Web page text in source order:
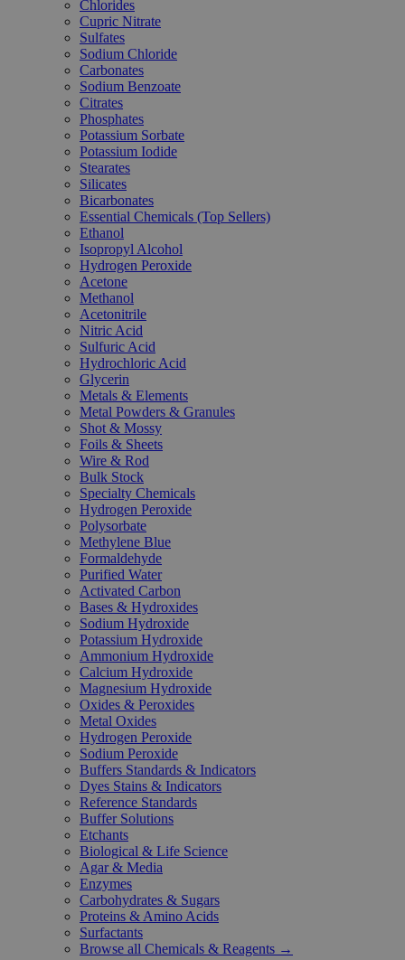
Chlorides
Cupric Nitrate
Sulfates
Sodium Chloride
Carbonates
Sodium Benzoate
Citrates
Phosphates
Potassium Sorbate
Potassium Iodide
Stearates
Silicates
Bicarbonates
Essential Chemicals (Top Sellers)
Ethanol
Isopropyl Alcohol
Hydrogen Peroxide
Acetone
Methanol
Acetonitrile
Nitric Acid
Sulfuric Acid
Hydrochloric Acid
Glycerin
Metals & Elements
Metal Powders & Granules
Shot & Mossy
Foils & Sheets
Wire & Rod
Bulk Stock
Specialty Chemicals
Hydrogen Peroxide
Polysorbate
Methylene Blue
Formaldehyde
Purified Water
Activated Carbon
Bases & Hydroxides
Sodium Hydroxide
Potassium Hydroxide
Ammonium Hydroxide
Calcium Hydroxide
Magnesium Hydroxide
Oxides & Peroxides
Metal Oxides
Hydrogen Peroxide
Sodium Peroxide
Buffers Standards & Indicators
Dyes Stains & Indicators
Reference Standards
Buffer Solutions
Etchants
Biological & Life Science
Agar & Media
Enzymes
Carbohydrates & Sugars
Proteins & Amino Acids
Surfactants
Browse all Chemicals & Reagents →